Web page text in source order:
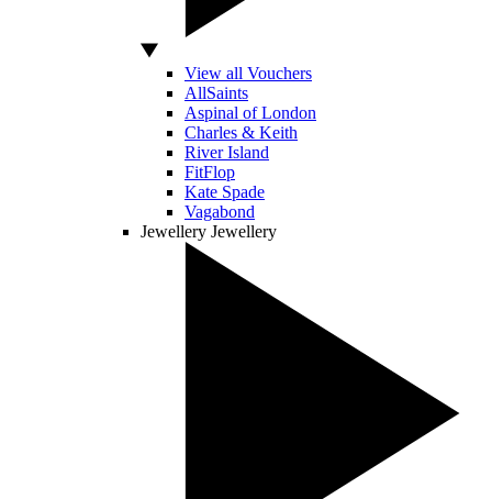
View all Vouchers
AllSaints
Aspinal of London
Charles & Keith
River Island
FitFlop
Kate Spade
Vagabond
Jewellery Jewellery